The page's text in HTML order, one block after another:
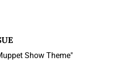
Show Theme"